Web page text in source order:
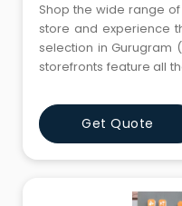
Shop the wide range
store and experience
selection in Gurugram
storefronts feature all
knowledgeable
with all your needs.
forget to bring your little
Get Quote